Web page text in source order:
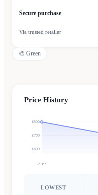
Secure purchase
Via trusted retailer
🎨 Green
Price History
£600
£700
£800
2 Dec
LOWEST